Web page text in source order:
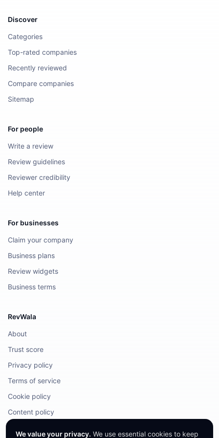
Discover
Categories
Top-rated companies
Recently reviewed
Compare companies
Sitemap
For people
Write a review
Review guidelines
Reviewer credibility
Help center
For businesses
Claim your company
Business plans
Review widgets
Business terms
RevWala
About
Trust score
Privacy policy
Terms of service
Cookie policy
Content policy
We value your privacy. We use essential cookies to keep